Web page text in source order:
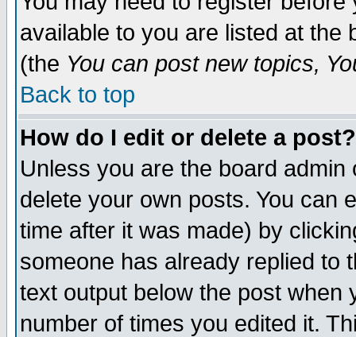
available to you are listed at the
(the You can post new topics,
Back to top
How do I edit or delete a post?
Unless you are the board
delete your own posts. You can
time after it was made) by
someone has already replied to
text output below the post when
number of times you edited it.